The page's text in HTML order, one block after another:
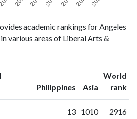
&
academic rankings for Angeles
various areas of Liberal Arts &
Philippines ranking
Asia ranking
World
rank
13 1010 2916